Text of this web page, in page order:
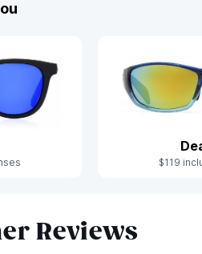
$119
Reviews